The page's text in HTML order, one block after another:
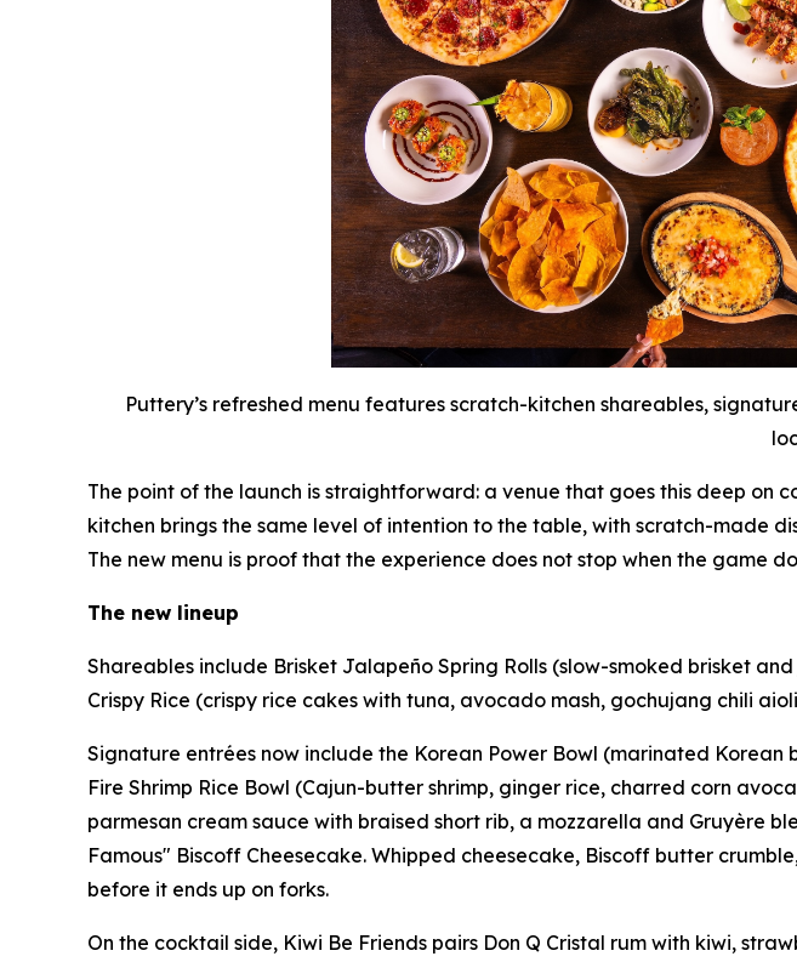
Puttery’s refreshed menu features scratch-kitchen shareables,
The point of the launch is straightforward: a venue that goes this deep on
kitchen brings the same level of intention to the table, with scratch-made
The new menu is proof that the experience does not stop when the game
The new lineup
Shareables include Brisket Jalapeño Spring Rolls (slow-smoked brisket
Crispy Rice (crispy rice cakes with tuna, avocado mash, gochujang chili
Signature entrées now include the Korean Power Bowl (marinated
Fire Shrimp Rice Bowl (Cajun-butter shrimp, ginger rice, charred corn
parmesan cream sauce with braised short rib, a mozzarella and Gruyère
Famous" Biscoff Cheesecake. Whipped cheesecake, Biscoff butter
before it ends up on forks.
On the cocktail side, Kiwi Be Friends pairs Don Q Cristal rum with kiwi,